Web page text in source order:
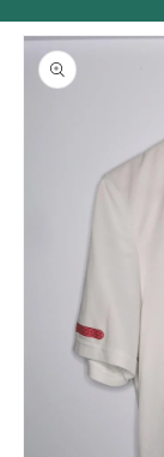
Skip to
product
information